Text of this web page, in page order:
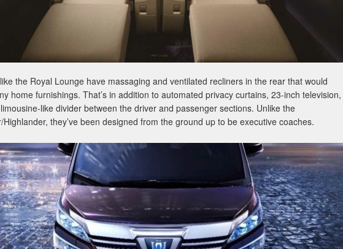
the Royal Lounge have massaging and ventilated recliners in the rear that would
home furnishings. That’s in addition to automated privacy curtains, 23-inch television,
like divider between the driver and passenger sections. Unlike the
Highlander, they’ve been designed from the ground up to be executive coaches.